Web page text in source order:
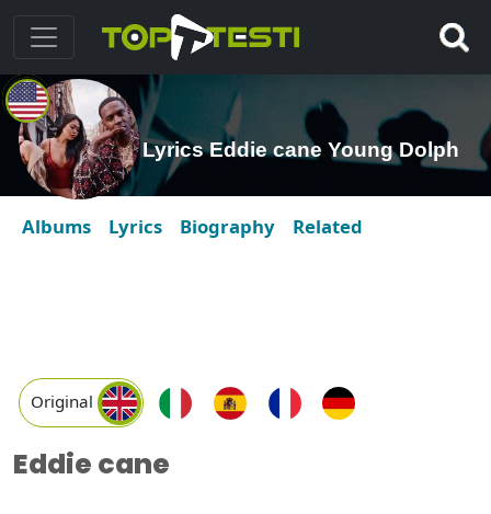
Lyrics Eddie cane Young Dolph
Albums Lyrics Biography Related
Original
Eddie cane